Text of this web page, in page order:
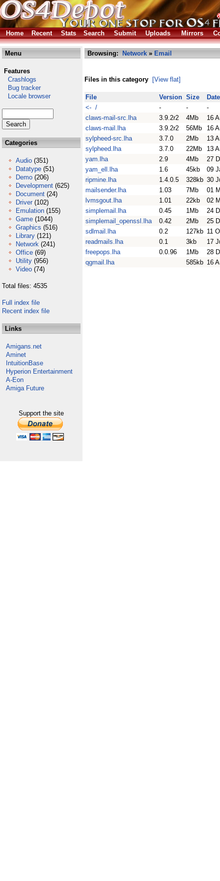
Home Recent Stats Search Submit Uploads Mirrors
Menu
Features
Crashlogs
Bug tracker
Locale browser
Categories
Audio (351)
Datatype (51)
Demo (206)
Development (625)
Document (24)
Driver (102)
Emulation (155)
Game (1044)
Graphics (516)
Library (121)
Network (241)
Office (69)
Utility (956)
Video (74)
Total files: 4535
Full index file
Recent index file
Links
Amigans.net
Aminet
IntuitionBase
Hyperion Entertainment
A-Eon
Amiga Future
Support the site
Browsing: Network » Email
Files in this category [View flat]
File Version Size
Date
<- /
- -
-
claws-mail-src.lha
3.9.2r2 4Mb
16
claws-mail.lha
3.9.2r2 56Mb
16
sylpheed-src.lha
3.7.0 2Mb
13
sylpheed.lha
3.7.0 22Mb
13
yam.lha
2.9 4Mb
27
yam_ell.lha
1.6 45kb
09
ripmine.lha
1.4.0.5 328kb 30
mailsender.lha
1.03 7Mb
01
lvmsgout.lha
1.01 22kb
02
simplemail.lha
0.45 1Mb
24
simplemail_openssl.lha
0.42 2Mb
25
sdlmail.lha
0.2 127kb 11
readmails.lha
0.1 3kb
17
freepops.lha
0.0.96 1Mb
28
qgmail.lha
585kb 16